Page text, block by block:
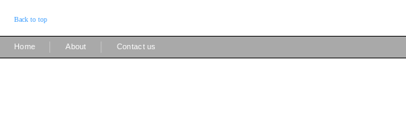
Back to top
Home About Contact us